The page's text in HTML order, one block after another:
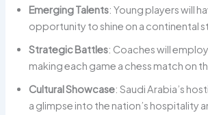
Emerging Talents: Young players will
opportunity to shine on a continental
Strategic Battles: Coaches will
making each game a chess match on
Cultural Showcase: Saudi Arabia’s
a glimpse into the nation’s hospitality